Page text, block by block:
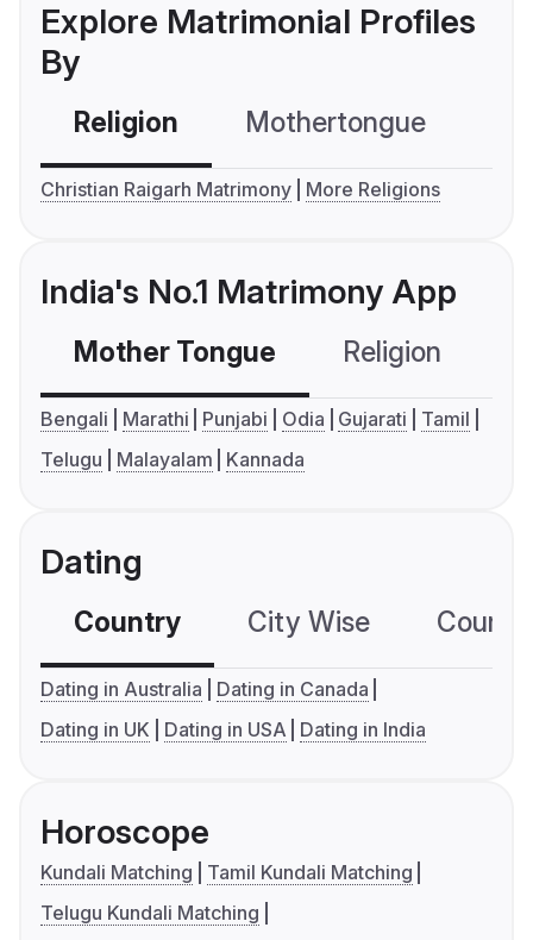
Explore Matrimonial Profiles
By
Religion Mothertongue
Christian Raigarh Matrimony More Religions
India's No.1 Matrimony App
Mother Tongue Religion
Bengali Marathi Punjabi Odia Gujarati
Tamil
Telugu
Malayalam Kannada
Dating
Country City Wise
Dating in Australia
Dating in Canada
Dating in UK
Dating in USA Dating in India
Horoscope
Kundali Matching
Tamil Kundali Matching
Telugu Kundali Matching